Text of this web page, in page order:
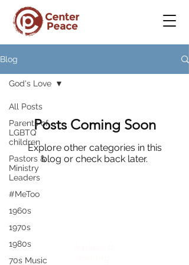
Blog
All Posts
Parents of
LGBTQ
children
Pastors &
Ministry
Leaders
#MeToo
1960s
1970s
1980s
70s Music
God's Love
Posts Coming Soon
Explore other categories in this
blog or check back later.